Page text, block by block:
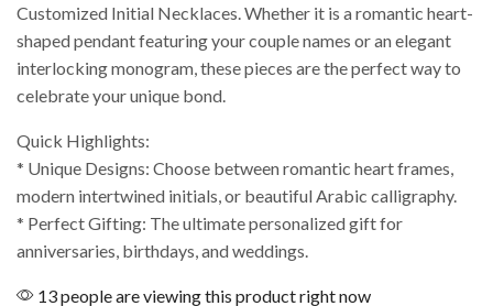
Customized Initial Necklaces. Whether it is a romantic heart-
shaped pendant featuring your couple names or an elegant
interlocking monogram, these pieces are the perfect way to
celebrate your unique bond.
Quick Highlights:
* Unique Designs: Choose between romantic heart frames,
modern intertwined initials, or beautiful Arabic calligraphy.
* Perfect Gifting: The ultimate personalized gift for
anniversaries, birthdays, and weddings.
13 people are viewing this product right now